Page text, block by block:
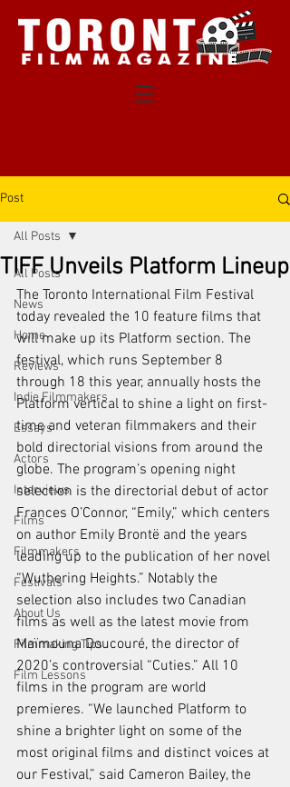
Post
All Posts
News
Home
Reviews
Indie Filmmakers
Essays
Actors
Interviews
Films
Filmmakers
Festivals
About Us
Filmmaking Tips
Film Lessons
All Posts
TIFF Unveils Platform Lineup
The Toronto International Film Festival
today revealed the 10 feature films that
will make up its Platform section. The
festival, which runs September 8
through 18 this year, annually hosts the
Platform vertical to shine a light on first-
time and veteran filmmakers and their
bold directorial visions from around the
globe. The program’s opening night
selection is the directorial debut of actor
Frances O’Connor, “Emily,” which centers
on author Emily Brontë and the years
leading up to the publication of her novel
“Wuthering Heights.” Notably the
selection also includes two Canadian
films as well as the latest movie from
Maïmouna Doucouré, the director of
2020’s controversial “Cuties.” All 10
films in the program are world
premieres. “We launched Platform to
shine a brighter light on some of the
most original films and distinct voices at
our Festival,” said Cameron Bailey, the